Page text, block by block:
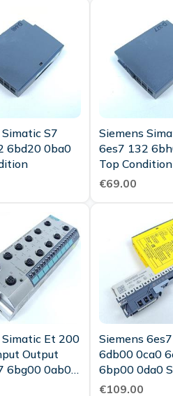
S7
6bd20 0ba0
Siemens
6es7 132
Top Condition
€69.00
Simatic Et 200
Output
6bg00 0ab0
Siemens
6db00 0ca0
6bp00 0da0
Tested New
€109.00